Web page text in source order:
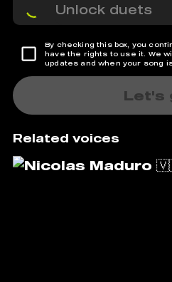
Unlock duets
By checking this box, you
have the rights to use it. We
updates and when your song
Let's
Related voices